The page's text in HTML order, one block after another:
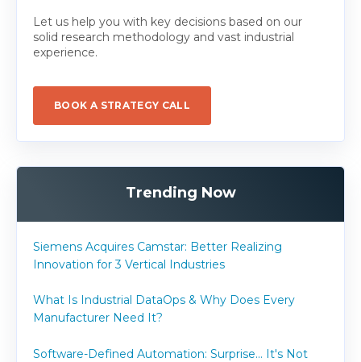
Let us help you with key decisions based on our
solid research methodology and vast industrial
experience.
BOOK A STRATEGY CALL
Trending Now
Siemens Acquires Camstar: Better Realizing
Innovation for 3 Vertical Industries
What Is Industrial DataOps & Why Does Every
Manufacturer Need It?
Software-Defined Automation: Surprise... It's Not